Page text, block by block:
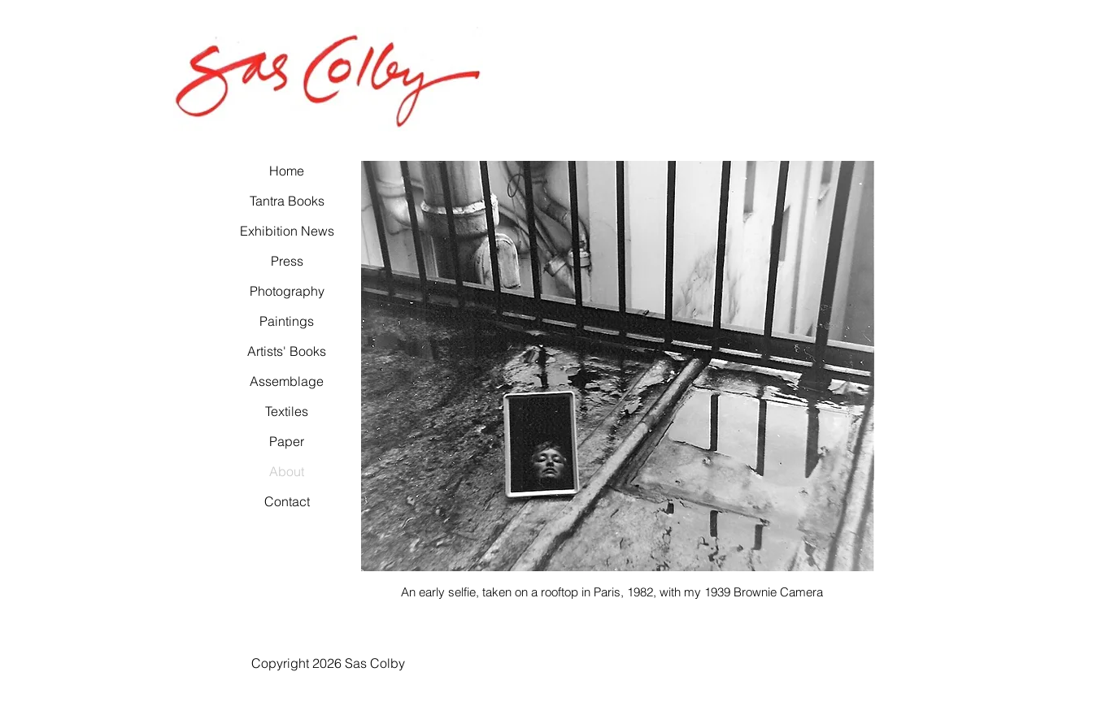
An early selfie, taken on a rooftop in Paris, 1982, with my 1939 Brownie Camera
Home
Tantra Books
Exhibition News
Press
Photography
Paintings
Artists' Books
Assemblage
Textiles
Paper
About
Contact
Copyright 2026 Sas Colby